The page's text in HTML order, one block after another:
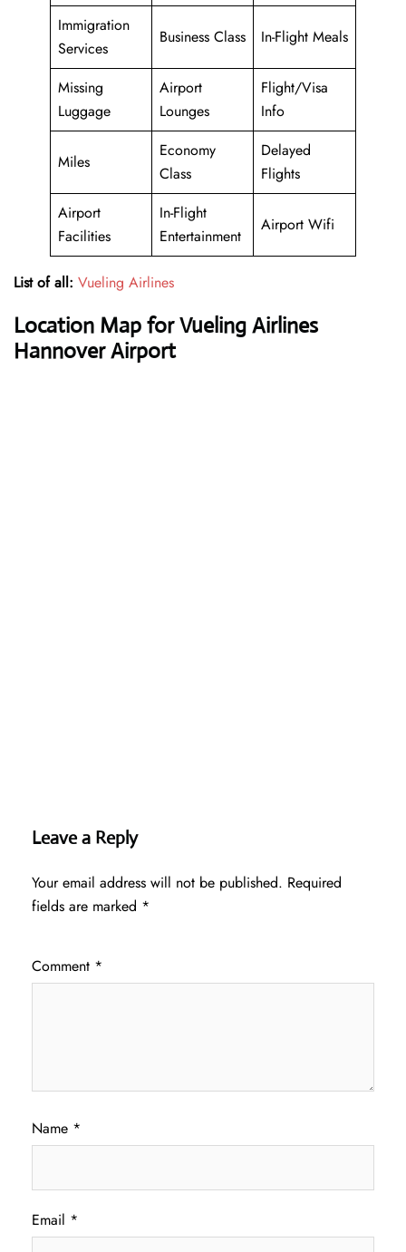
Immigration
Services
Business Class In-Flight Meals
Missing
Luggage
Airport
Lounges
Flight/Visa
Info
Miles
Economy
Class
Delayed
Flights
Airport
Facilities
In-Flight
Entertainment
Airport Wifi
List of all: Vueling Airlines
Location Map for Vueling Airlines
Hannover Airport
Leave a Reply
Your email address will not be published. Required
fields are marked *
Comment *
Name *
Email *